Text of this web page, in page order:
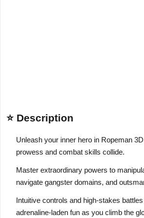
⭐ Description
Unleash your inner hero in Ropeman
prowess and combat skills collide.
Master extraordinary powers to
navigate gangster domains, and
Intuitive controls and high-stakes
adrenaline-laden fun as you climb the